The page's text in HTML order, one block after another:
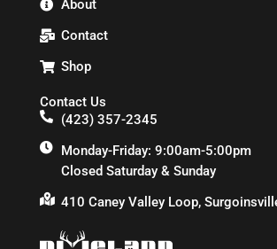
About
Contact
Shop
Contact Us
(423) 357-2345
Monday-Friday: 9:00am-5:00pm
Closed Saturday & Sunday
410 Caney Valley Loop,